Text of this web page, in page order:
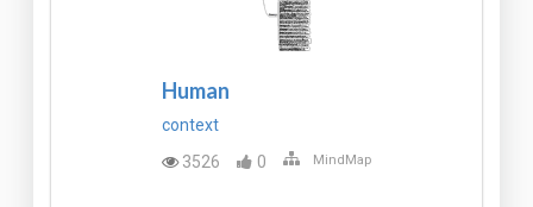
Human
context
3526
0 MindMap